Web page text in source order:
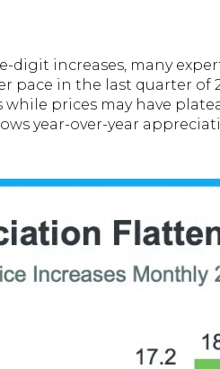
digit increases, many
pace in the last quarter of
while prices may have
year-over-year